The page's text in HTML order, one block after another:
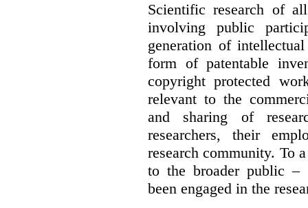
Scientific research of
involving public
generation of
form of patentable
copyright protected
relevant to the
and sharing of
researchers, their
research community. To
to the broader public –
been engaged in the